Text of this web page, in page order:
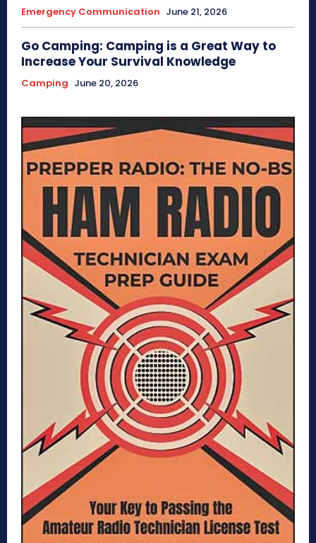
Emergency Communication June 21, 2026
Go Camping: Camping is a Great Way to
Increase Your Survival Knowledge
Camping June 20, 2026